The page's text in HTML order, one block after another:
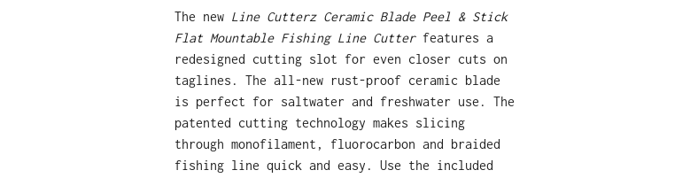
The new Line Cutterz Ceramic Blade Peel & Stick
Flat Mountable Fishing Line Cutterfeatures a
redesigned cutting slot for even closer cuts on
taglines. The all-new rust-proof ceramic blade
is perfect for saltwater and freshwater use. The
patented cutting technology makes slicing
through monofilament, fluorocarbon and braided
fishing line quick and easy. Use the included